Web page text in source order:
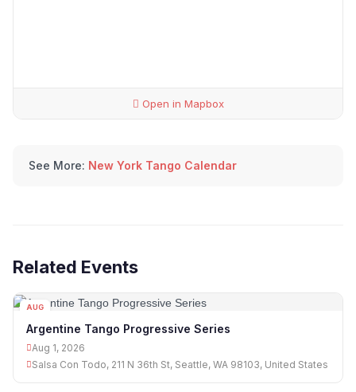
Open in Mapbox
See More: New York Tango Calendar
Related Events
AUG
Argentine Tango Progressive Series
Aug 1, 2026
Salsa Con Todo, 211 N 36th St, Seattle, WA 98103, United States